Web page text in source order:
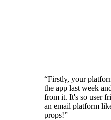
“Firstly, your
the app last week
from it. It's so user
an email platform
props!”